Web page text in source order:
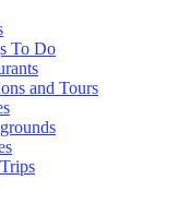
To Do
and Tours